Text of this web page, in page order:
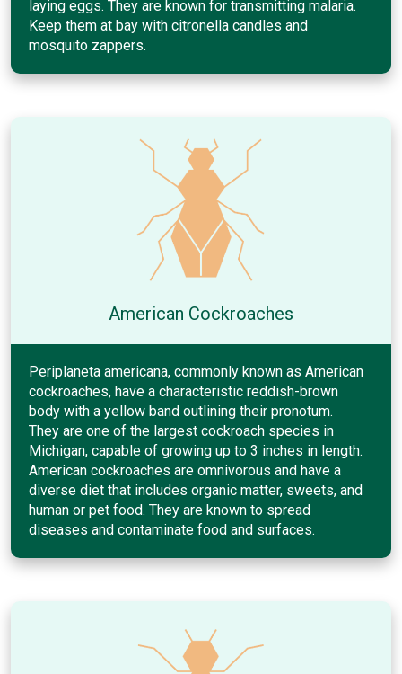
laying eggs. They are known for transmitting malaria.
Keep them at bay with citronella candles and
mosquito zappers.
American Cockroaches
Periplaneta americana, commonly known as American
cockroaches, have a characteristic reddish-brown
body with a yellow band outlining their pronotum.
They are one of the largest cockroach species in
Michigan, capable of growing up to 3 inches in length.
American cockroaches are omnivorous and have a
diverse diet that includes organic matter, sweets, and
human or pet food. They are known to spread
diseases and contaminate food and surfaces.